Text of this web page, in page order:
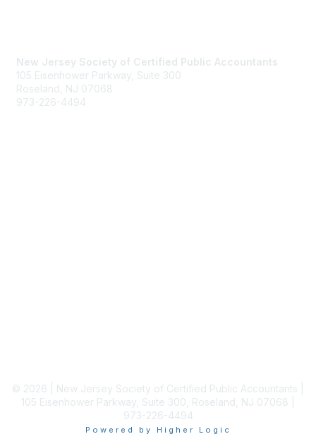
New Jersey Society of Certified Public Accountants
105 Eisenhower Parkway, Suite 300
Roseland, NJ 07068
973-226-4494
© 2026 | New Jersey Society of Certified Public Accountants |
105 Eisenhower Parkway, Suite 300, Roseland, NJ 07068 |
973-226-4494
Powered by Higher Logic